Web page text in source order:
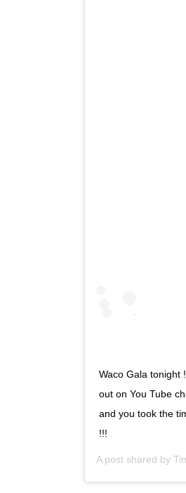
Waco Gala tonight
out on You Tube
and you took the
!!!
A post shared by